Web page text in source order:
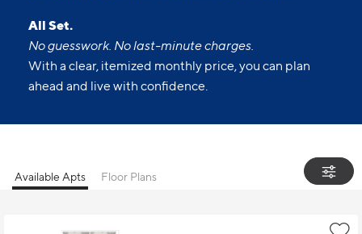
All Set.
No guesswork. No last-minute charges.
With a clear, itemized monthly price, you can plan
ahead and live with confidence.
Available Apts Floor Plans